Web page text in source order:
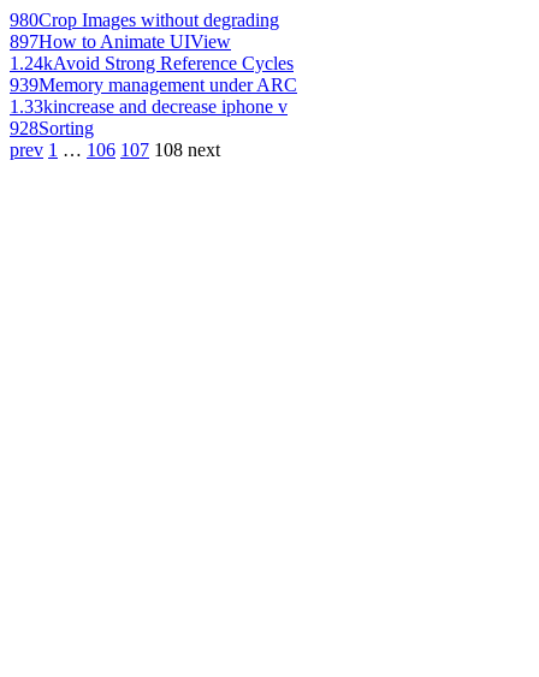
980Crop Images without degrading
897How to Animate UIView
1.24kAvoid Strong Reference Cycles
939Memory management under ARC
1.33kincrease and decrease iphone v
928Sorting
prev 1 … 106 107 108 next